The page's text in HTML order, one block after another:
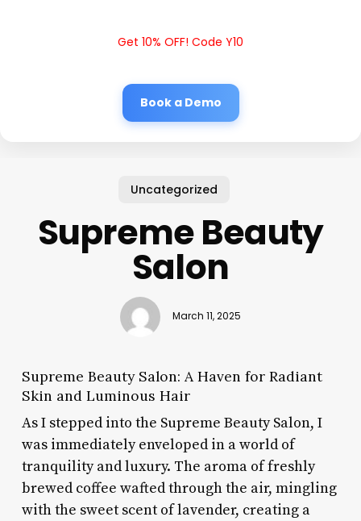
Get 10% OFF! Code Y10
Book a Demo
Uncategorized
Supreme Beauty
Salon
March 11, 2025
Supreme Beauty Salon: A Haven for Radiant
Skin and Luminous Hair
As I stepped into the Supreme Beauty Salon, I
was immediately enveloped in a world of
tranquility and luxury. The aroma of freshly
brewed coffee wafted through the air, mingling
with the sweet scent of lavender, creating a